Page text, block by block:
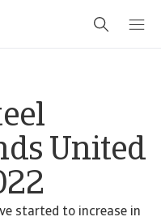
United
started to increase in